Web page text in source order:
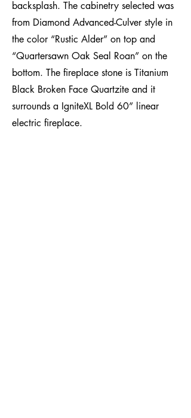
backsplash. The cabinetry selected was
from Diamond Advanced-Culver style in
the color “Rustic Alder” on top and
“Quartersawn Oak Seal Roan” on the
bottom. The fireplace stone is Titanium
Black Broken Face Quartzite and it
surrounds a IgniteXL Bold 60” linear
electric fireplace.